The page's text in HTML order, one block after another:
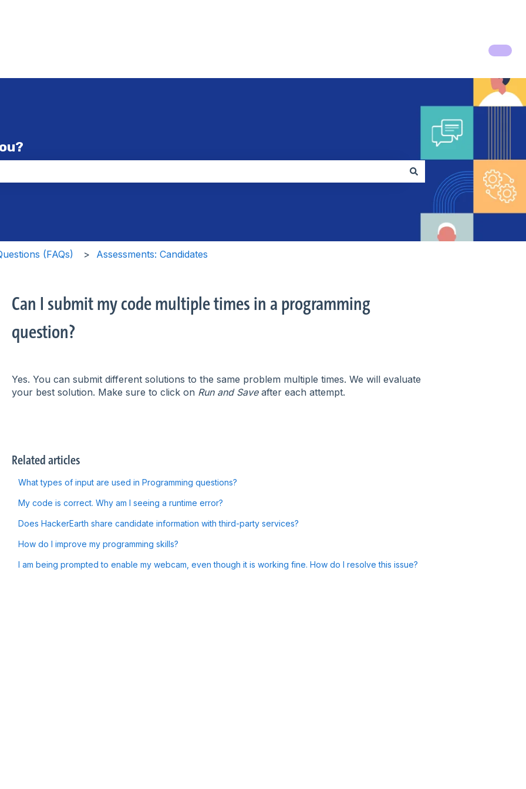
(FAQs) Assessments: Candidates
Can I submit my code multiple times in a programming
question?
Yes. You can submit different solutions to the same problem multiple times. We will evaluate
your best solution. Make sure to click on Run and Saveafter each attempt.
Related articles
What types of input are used in Programming questions?
My code is correct. Why am I seeing a runtime error?
Does HackerEarth share candidate information with third-party services?
How do I improve my programming skills?
I am being prompted to enable my webcam, even though it is working fine. How do I resolve this issue?